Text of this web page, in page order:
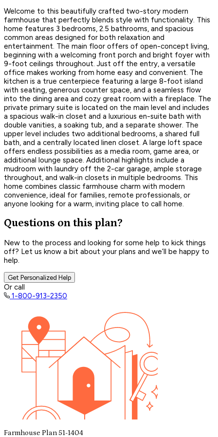
Welcome to this beautifully crafted two-story modern
farmhouse that perfectly blends style with functionality. This
home features 3 bedrooms, 2.5 bathrooms, and spacious
common areas designed for both relaxation and
entertainment. The main floor offers of open-concept living,
beginning with a welcoming front porch and bright foyer with
9-foot ceilings throughout. Just off the entry, a versatile
office makes working from home easy and convenient. The
kitchen is a true centerpiece featuring a large 8-foot island
with seating, generous counter space, and a seamless flow
into the dining area and cozy great room with a fireplace. The
private primary suite is located on the main level and includes
a spacious walk-in closet and a luxurious en-suite bath with
double vanities, a soaking tub, and a separate shower. The
upper level includes two additional bedrooms, a shared full
bath, and a centrally located linen closet. A large loft space
offers endless possibilities as a media room, game area, or
additional lounge space. Additional highlights include a
mudroom with laundry off the 2-car garage, ample storage
throughout, and walk-in closets in multiple bedrooms. This
home combines classic farmhouse charm with modern
convenience, ideal for families, remote professionals, or
anyone looking for a warm, inviting place to call home.
Questions on this plan?
New to the process and looking for some help to kick things
off? Let us know a bit about your plans and we’ll be happy to
help.
Get Personalized Help
Or call
1-800-913-2350
Farmhouse Plan 51-1404